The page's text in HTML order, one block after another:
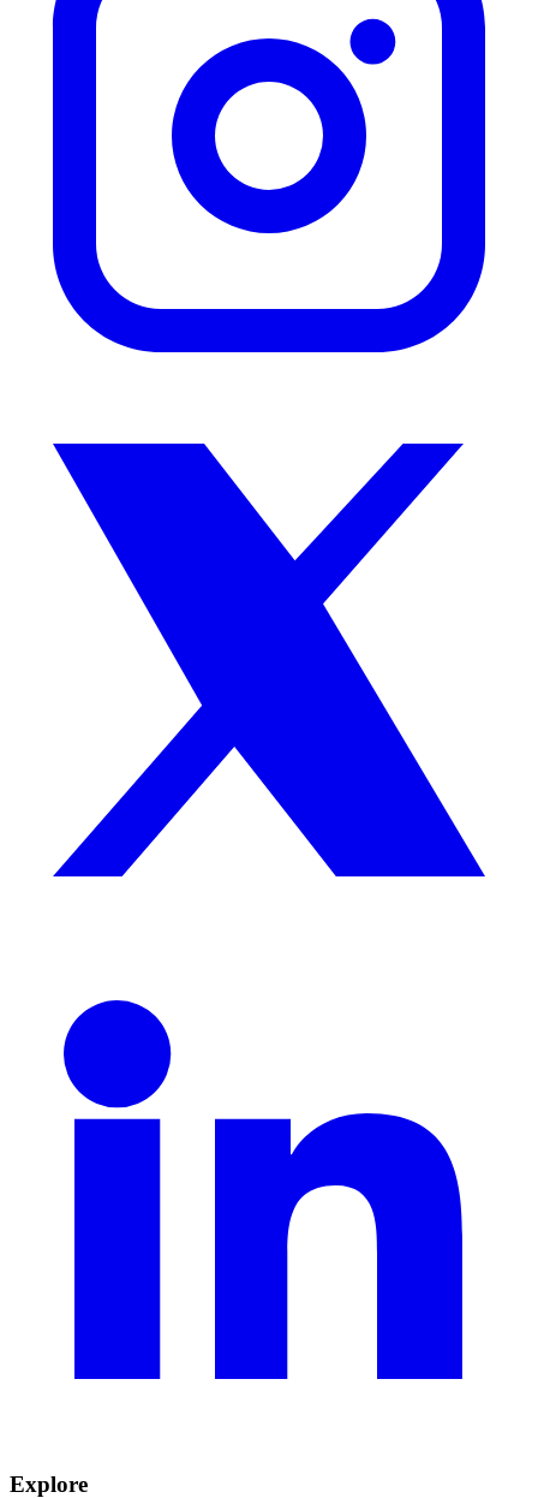
Explore